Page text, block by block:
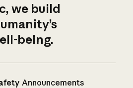
we build
being.
Announcements